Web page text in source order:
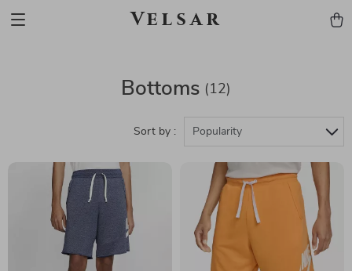
Velsar
Bottoms (12)
Sort by : Popularity